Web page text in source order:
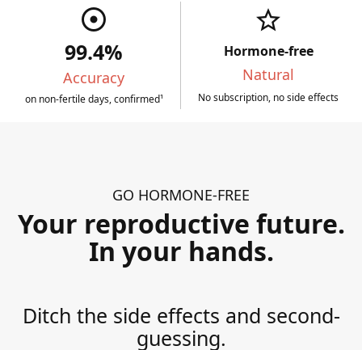
adjust
99.4%
Accuracy
on non-fertile days, confirmed¹
star_border
Hormone-free
Natural
No subscription, no side effects
GO HORMONE-FREE
Your reproductive future.
In your hands.
Ditch the side effects and second-
guessing.